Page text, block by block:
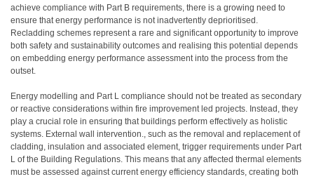
achieve compliance with Part B requirements, there is a growing need to
ensure that energy performance is not inadvertently deprioritised.
Recladding schemes represent a rare and significant opportunity to improve
both safety and sustainability outcomes and realising this potential depends
on embedding energy performance assessment into the process from the
outset.
Energy modelling and Part L compliance should not be treated as secondary
or reactive considerations within fire improvement led projects. Instead, they
play a crucial role in ensuring that buildings perform effectively as holistic
systems. External wall intervention., such as the removal and replacement of
cladding, insulation and associated element, trigger requirements under Part
L of the Building Regulations. This means that any affected thermal elements
must be assessed against current energy efficiency standards, creating both